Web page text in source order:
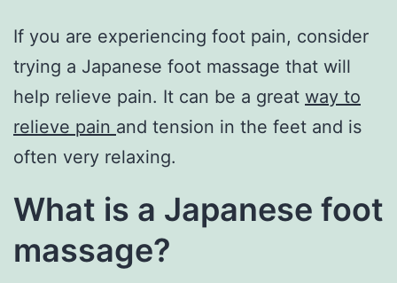
If you are experiencing foot pain, consider
trying a Japanese foot massage that will
help relieve pain. It can be a great way to
relieve pain and tension in the feet and is
often very relaxing.
What is a Japanese foot
massage?